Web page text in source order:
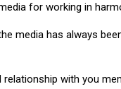
for working in
media has always
relationship with you